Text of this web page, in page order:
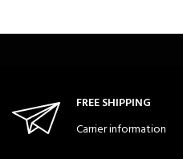
FREE SHIPPING
Carrier information